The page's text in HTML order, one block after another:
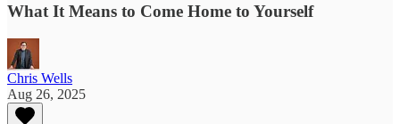
What It Means to Come Home to Yourself
Chris Wells
Aug 26, 2025